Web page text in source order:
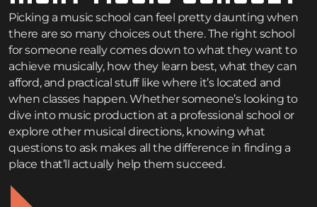
Picking a music school can feel pretty daunting when
there are so many choices out there. The right school
for someone really comes down to what they want to
achieve musically, how they learn best, what they can
afford, and practical stuff like where it’s located and
when classes happen. Whether someone’s looking to
dive into music production at a professional school or
explore other musical directions, knowing what
questions to ask makes all the difference in finding a
place that’ll actually help them succeed.